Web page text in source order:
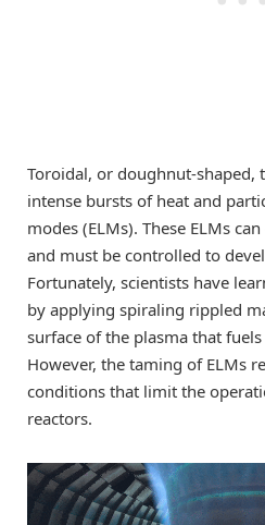
Toroidal, or doughnut-shaped,
intense bursts of heat and
modes (ELMs). These ELMs
and must be controlled to
Fortunately, scientists have
by applying spiraling rippled
surface of the plasma that
However, the taming of ELMs
conditions that limit the
reactors.